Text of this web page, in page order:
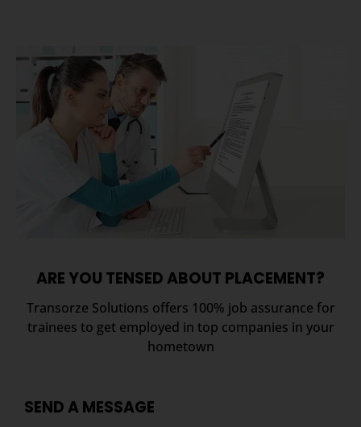
ARE YOU TENSED ABOUT PLACEMENT?
Transorze Solutions offers 100% job assurance for
trainees to get employed in top companies in your
hometown
SEND A MESSAGE